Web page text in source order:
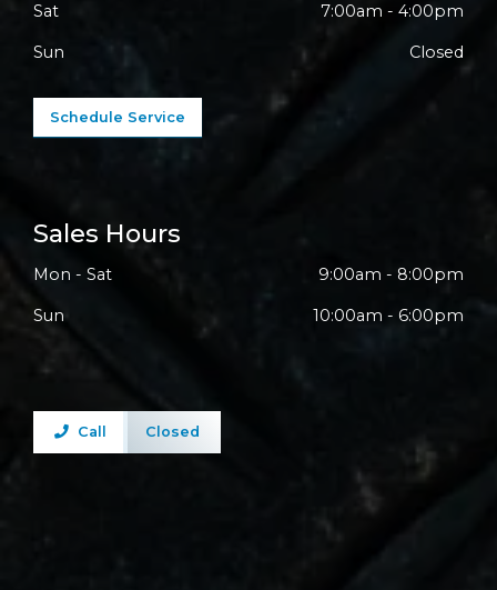
Sales Hours
Mon - Sat 9:00am - 8:00pm
Sun 10:00am - 6:00pm
Call Closed
Sat 7:00am - 4:00pm
Sun Closed
Schedule Service